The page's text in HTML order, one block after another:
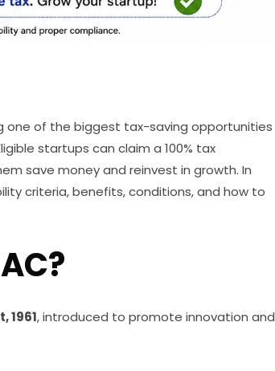
one of the biggest tax-saving opportunities
startups can claim a 100% tax
save money and reinvest in growth. In
criteria, benefits, conditions, and how to
1961, introduced to promote innovation and